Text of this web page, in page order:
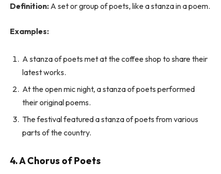
Definition: A set or group of poets, like a stanza in a poem.
Examples:
A stanza of poets met at the coffee shop to share their
latest works.
At the open mic night, a stanza of poets performed
their original poems.
The festival featured a stanza of poets from various
parts of the country.
4. A Chorus of Poets